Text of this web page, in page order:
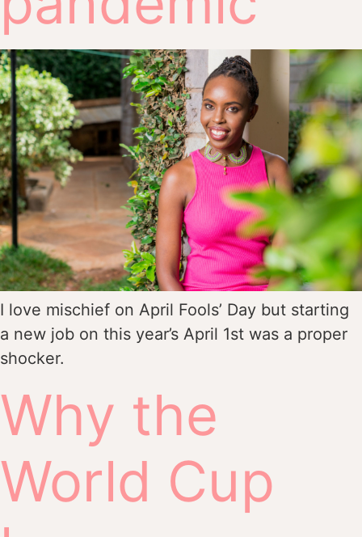
I love mischief on April Fools’ Day but starting
a new job on this year’s April 1st was a proper
shocker.
Why the
World Cup